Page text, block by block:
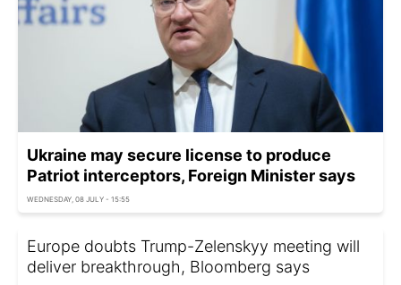
Ukraine may secure license to produce
Patriot interceptors, Foreign Minister says
WEDNESDAY, 08 JULY - 15:55
Europe doubts Trump-Zelenskyy meeting will
deliver breakthrough, Bloomberg says